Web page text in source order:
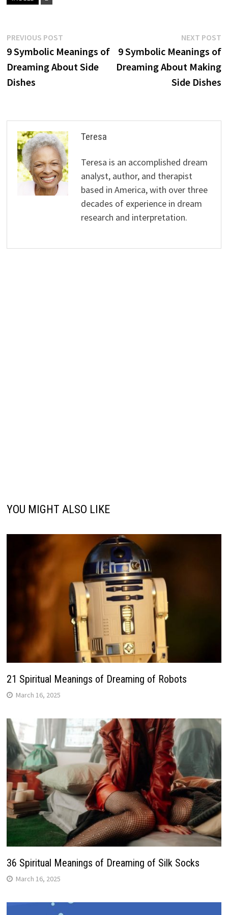
Post
navigation
PREVIOUS POSTPrevious
post:
9 Symbolic Meanings of
Dreaming About Side
Dishes
NEXT POST
9 Symbolic Meanings of
Dreaming About Making
Side Dishes
Teresa
Teresa is an accomplished dream
analyst, author, and therapist
based in America, with over three
decades of experience in dream
research and interpretation.
YOU MIGHT ALSO LIKE
21 Spiritual Meanings of Dreaming of Robots
March 16, 2025
36 Spiritual Meanings of Dreaming of Silk Socks
March 16, 2025